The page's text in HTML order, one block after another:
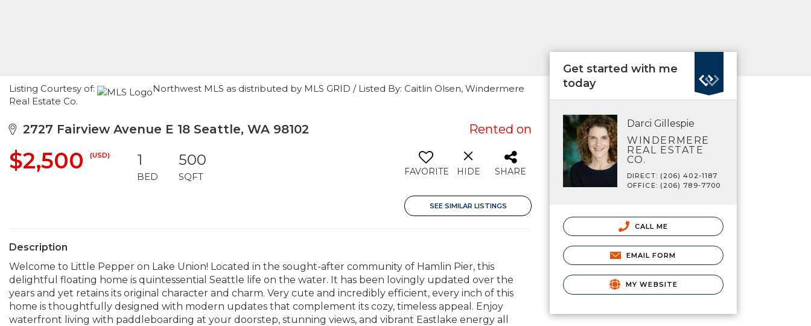
Listing Courtesy of:
Northwest MLS as distributed by MLS GRID / Listed By: Caitlin Olsen, Windermere
Real Estate Co.
2727 Fairview Avenue E 18 Seattle, WA 98102 Rented on
$2,500 (USD) 1
BED
500
SQFT FAVORITE HIDE SHARE
SEE SIMILAR LISTINGS
Description
Welcome to Little Pepper on Lake Union! Located in the sought-after community of Hamlin Pier, this
delightful floating home is quintessential Seattle life on the water. It has been lovingly updated over the
years and yet retains its original character and charm. Very cute and incredibly efficient, every inch of this
home is thoughtfully designed with modern updates that complement its cozy, timeless appeal. Enjoy
waterfront living with paddleboarding at your doorstep, stunning views, and vibrant Eastlake energy all
Get started with me
today
Darci Gillespie
WINDERMERE
REAL ESTATE
CO.
DIRECT: (206) 402-1187
OFFICE: (206) 789-7700
CALL ME
EMAIL FORM
MY WEBSITE